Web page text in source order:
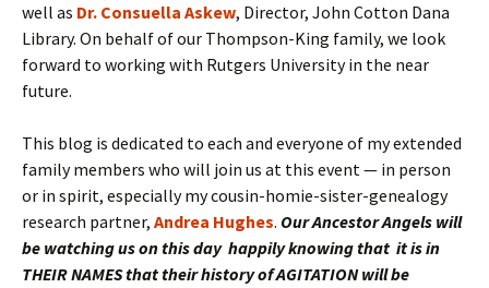
well as Dr. Consuella Askew, Director, John Cotton Dana
Library. On behalf of our Thompson-King family, we look
forward to working with Rutgers University in the near
future.
This blog is dedicated to each and everyone of my extended
family members who will join us at this event — in person
or in spirit, especially my cousin-homie-sister-genealogy
research partner, Andrea Hughes. Our Ancestor Angels will
be watching us on this day happily knowing that it is in
THEIR NAMES that their history of AGITATION will be